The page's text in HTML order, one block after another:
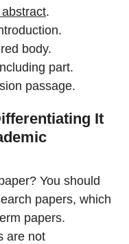
.
body.
part.
passage.
It
You should
papers, which
papers.
are not